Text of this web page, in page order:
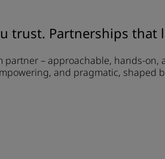
trust. Partnerships that
partner – approachable, hands-
and pragmatic, shaped